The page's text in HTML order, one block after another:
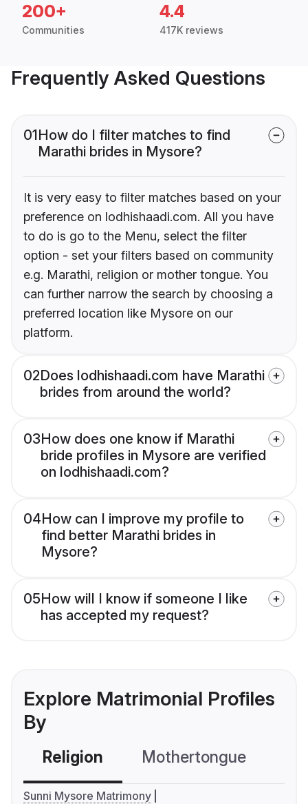
200+
Communities
4.4
417K reviews
Frequently Asked Questions
01How do I filter matches to find
Marathi brides in Mysore?
It is very easy to filter matches based on your
preference on lodhishaadi.com. All you have
to do is go to the Menu, select the filter
option - set your filters based on community
e.g. Marathi, religion or mother tongue. You
can further narrow the search by choosing a
preferred location like Mysore on our
platform.
02Does lodhishaadi.com have Marathi
brides from around the world?
03How does one know if Marathi
bride profiles in Mysore are verified
on lodhishaadi.com?
04How can I improve my profile to
find better Marathi brides in
Mysore?
05How will I know if someone I like
has accepted my request?
Explore Matrimonial Profiles
By
Religion Mothertongue
Sunni Mysore Matrimony